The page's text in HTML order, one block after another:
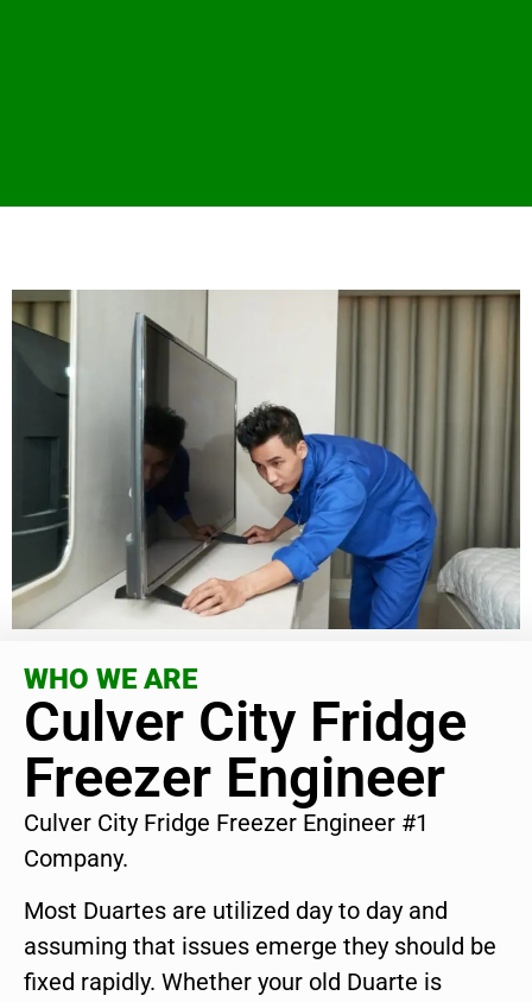
WHO WE ARE
Culver City Fridge
Freezer Engineer
Culver City Fridge Freezer Engineer #1
Company.
Most Duartes are utilized day to day and
assuming that issues emerge they should be
fixed rapidly. Whether your old Duarte is